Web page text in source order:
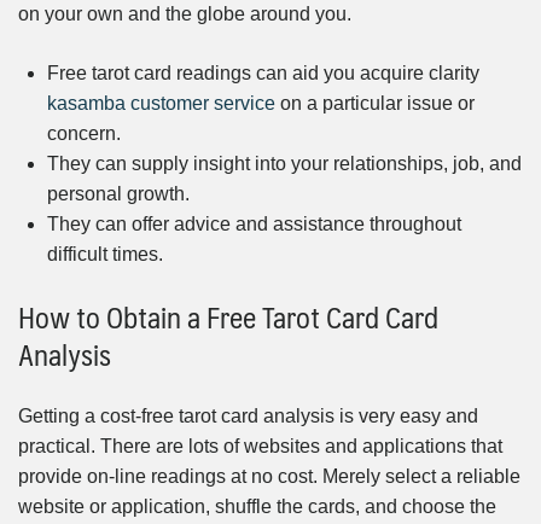
on your own and the globe around you.
Free tarot card readings can aid you acquire clarity
kasamba customer service on a particular issue or
concern.
They can supply insight into your relationships, job, and
personal growth.
They can offer advice and assistance throughout
difficult times.
How to Obtain a Free Tarot Card Card
Analysis
Getting a cost-free tarot card analysis is very easy and
practical. There are lots of websites and applications that
provide on-line readings at no cost. Merely select a reliable
website or application, shuffle the cards, and choose the